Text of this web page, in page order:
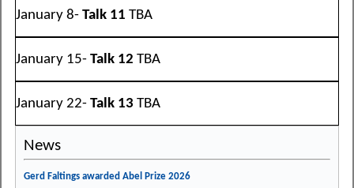
January 8- Talk 11 TBA
January 15- Talk 12 TBA
January 22- Talk 13 TBA
News
Gerd Faltings awarded Abel Prize 2026